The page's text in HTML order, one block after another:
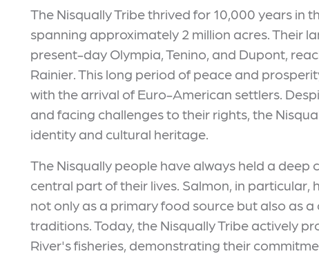
The Nisqually Tribe thrived for 10,000 years in
spanning approximately 2 million acres. Their
present-day Olympia, Tenino, and Dupont,
Rainier. This long period of peace and
with the arrival of Euro-American settlers.
and facing challenges to their rights, the
identity and cultural heritage.
The Nisqually people have always held a deep
central part of their lives. Salmon, in particular,
not only as a primary food source but also as
traditions. Today, the Nisqually Tribe actively
River's fisheries, demonstrating their